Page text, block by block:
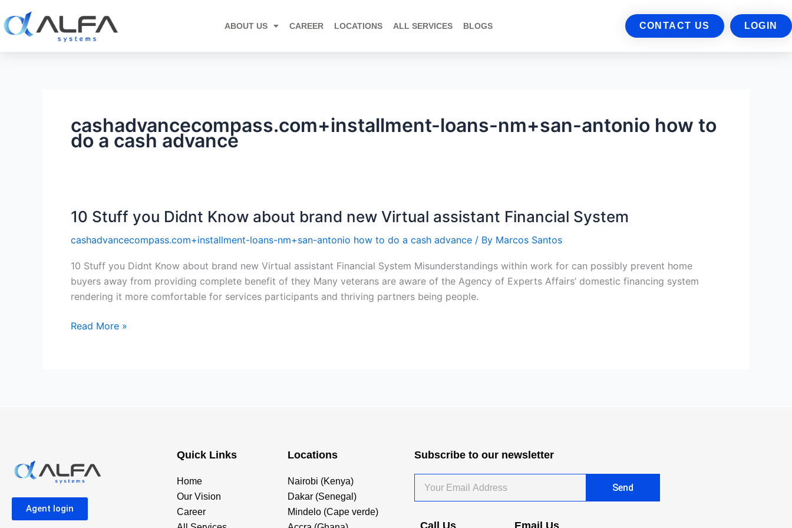
to
content
ABOUT US CAREER LOCATIONS ALL SERVICES BLOGS CONTACT US LOGIN
cashadvancecompass.com+installment-loans-nm+san-antonio how to
do a cash advance
10 Stuff you Didnt Know about brand new Virtual assistant Financial System
cashadvancecompass.com+installment-loans-nm+san-antonio how to do a cash advance / By Marcos Santos
10 Stuff you Didnt Know about brand new Virtual assistant Financial System Misunderstandings within work for can possibly prevent home
buyers away from providing complete benefit of they Many veterans are aware of the Agency of Experts Affairs’ domestic financing system
rendering it more comfortable for services participants and thriving partners being people.
10
you
Didnt
Know
about
new
Read More »
Agent login
Quick Links
Home
Our Vision
Career
Locations
Nairobi (Kenya)
Dakar (Senegal)
Mindelo (Cape verde)
Subscribe to our newsletter
Send
Call Us Email Us